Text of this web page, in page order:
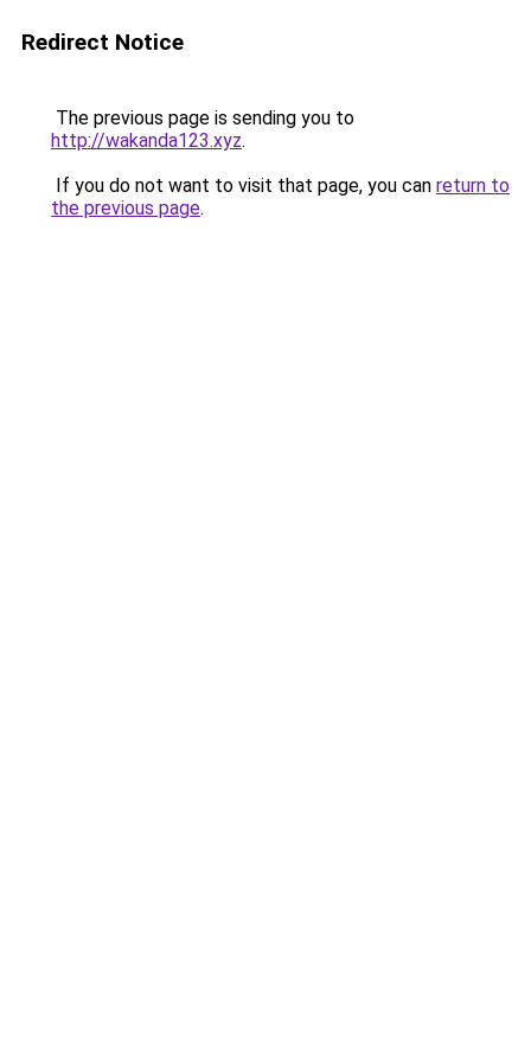
Redirect Notice
The previous page is sending you to
http://wakanda123.xyz.
If you do not want to visit that page, you can return to
the previous page.